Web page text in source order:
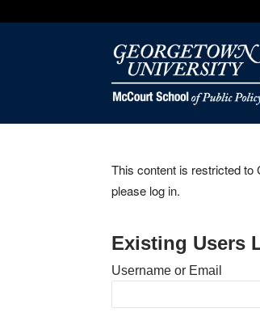
This content is restricted to
please log in.
Existing Users
Username or Email